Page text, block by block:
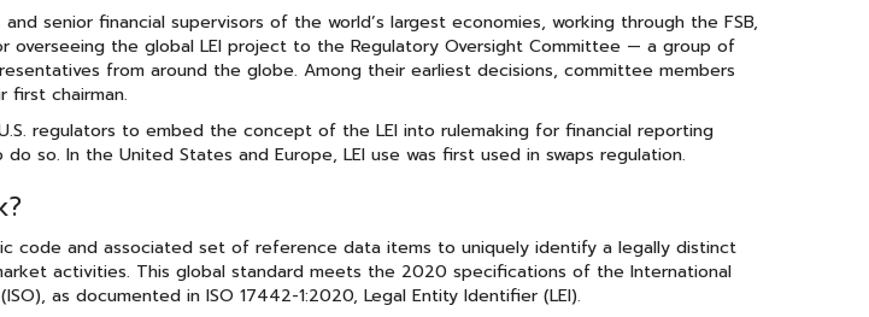
and senior financial supervisors of the world’s largest economies, working through the FSB,
overseeing the global LEI project to the Regulatory Oversight Committee — a group of
from around the globe. Among their earliest decisions, committee members
first chairman.
regulators to embed the concept of the LEI into rulemaking for financial reporting
so. In the United States and Europe, LEI use was first used in swaps regulation.
code and associated set of reference data items to uniquely identify a legally distinct
activities. This global standard meets the 2020 specifications of the International
as documented in ISO 17442-1:2020, Legal Entity Identifier (LEI).